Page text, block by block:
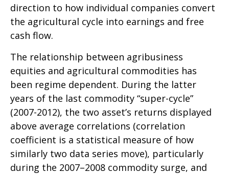
direction to how individual companies convert
the agricultural cycle into earnings and free
cash flow.
The relationship between agribusiness
equities and agricultural commodities has
been regime dependent. During the latter
years of the last commodity “super-cycle”
(2007-2012), the two asset’s returns displayed
above average correlations (correlation
coefficient is a statistical measure of how
similarly two data series move), particularly
during the 2007–2008 commodity surge, and